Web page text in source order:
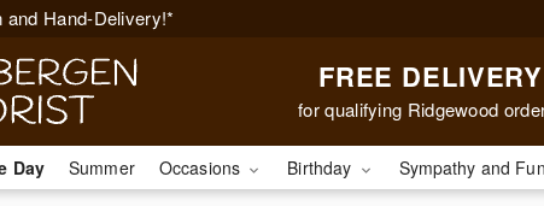
Hand-Delivery!*
FREE DELIVERY
for qualifying Ridgewood
Day Summer Occasions Birthday Sympathy and